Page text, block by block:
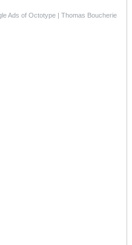
Ads of Octotype | Thomas Boucherie